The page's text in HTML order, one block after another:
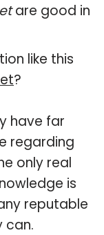
are good in
like this
?
have far
regarding
only real
is
reputable
can.